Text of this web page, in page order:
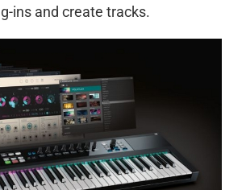
ins and create tracks.